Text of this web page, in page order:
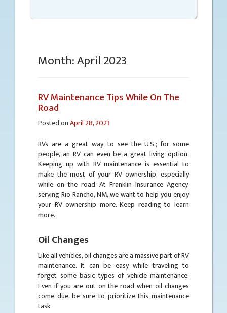
Month:April 2023
RV Maintenance Tips While On The
Road
Posted onApril 28, 2023
RVs are a great way to see the U.S.; for some
people, an RV can even be a great living option.
Keeping up with RV maintenance is essential to
make the most of your RV ownership, especially
while on the road. At Franklin Insurance Agency,
serving Rio Rancho, NM, we want to help you enjoy
your RV ownership more. Keep reading to learn
more.
Oil Changes
Like all vehicles, oil changes are a massive part of RV
maintenance. It can be easy while traveling to
forget some basic types of vehicle maintenance.
Even if you are out on the road when oil changes
come due, be sure to prioritize this maintenance
task.